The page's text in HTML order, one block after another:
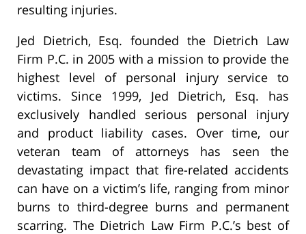
resulting injuries.
Jed Dietrich, Esq. founded the Dietrich Law
Firm P.C. in 2005 with a mission to provide the
highest level of personal injury service to
victims. Since 1999, Jed Dietrich, Esq. has
exclusively handled serious personal injury
and product liability cases. Over time, our
veteran team of attorneys has seen the
devastating impact that fire-related accidents
can have on a victim’s life, ranging from minor
burns to third-degree burns and permanent
scarring. The Dietrich Law Firm P.C.’s best of